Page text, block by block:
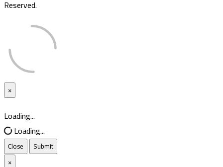
Reserved.
×
Close
Loading...
Loading...
Close
Submit
×